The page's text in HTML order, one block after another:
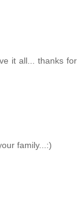
it all... thanks for
family...:)